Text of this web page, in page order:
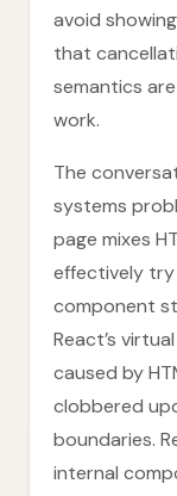
avoid
that
semantics
work.
The
systems
page mixes
effectively try
component
React’s
caused by
clobbered
boundaries.
internal